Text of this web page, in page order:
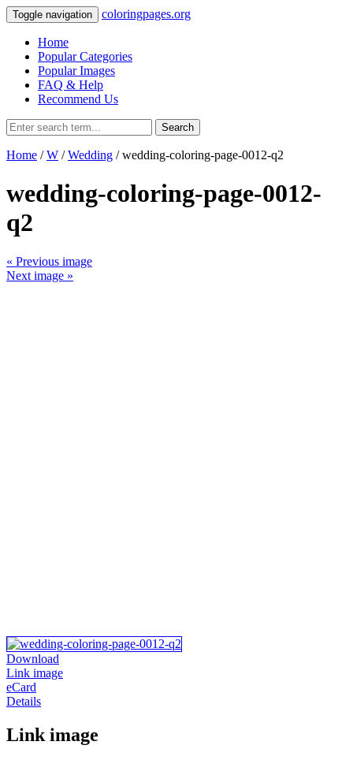
Toggle navigation coloringpages.org
Home
Popular Categories
Popular Images
FAQ & Help
Recommend Us
Search
Home /W /Wedding / wedding-coloring-page-0012-q2
wedding-coloring-page-0012-
q2
« Previous image
Next image »
Download
Link image
eCard
Details
Link image